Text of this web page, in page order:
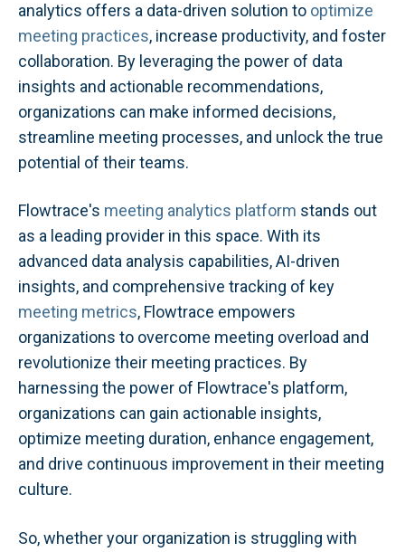
analytics offers a data-driven solution to optimize
meeting practices, increase productivity, and foster
collaboration. By leveraging the power of data
insights and actionable recommendations,
organizations can make informed decisions,
streamline meeting processes, and unlock the true
potential of their teams.
Flowtrace's meeting analytics platform stands out
as a leading provider in this space. With its
advanced data analysis capabilities, AI-driven
insights, and comprehensive tracking of key
meeting metrics, Flowtrace empowers
organizations to overcome meeting overload and
revolutionize their meeting practices. By
harnessing the power of Flowtrace's platform,
organizations can gain actionable insights,
optimize meeting duration, enhance engagement,
and drive continuous improvement in their meeting
culture.
So, whether your organization is struggling with